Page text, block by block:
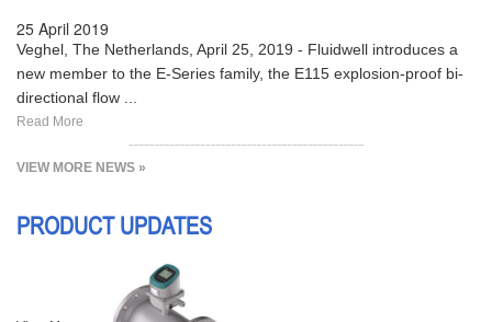
25 April 2019
Veghel, The Netherlands, April 25, 2019 - Fluidwell introduces a
new member to the E-Series family, the E115 explosion-proof bi-
directional flow ...
Read More
VIEW MORE NEWS »
PRODUCT UPDATES